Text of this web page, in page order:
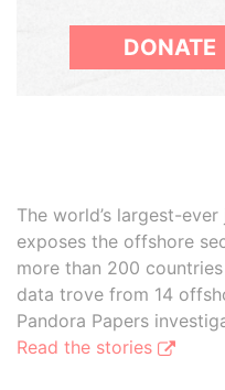
DONATE
The world’s largest-
exposes the offshore
more than 200
data trove from 14
Pandora Papers
Read the stories